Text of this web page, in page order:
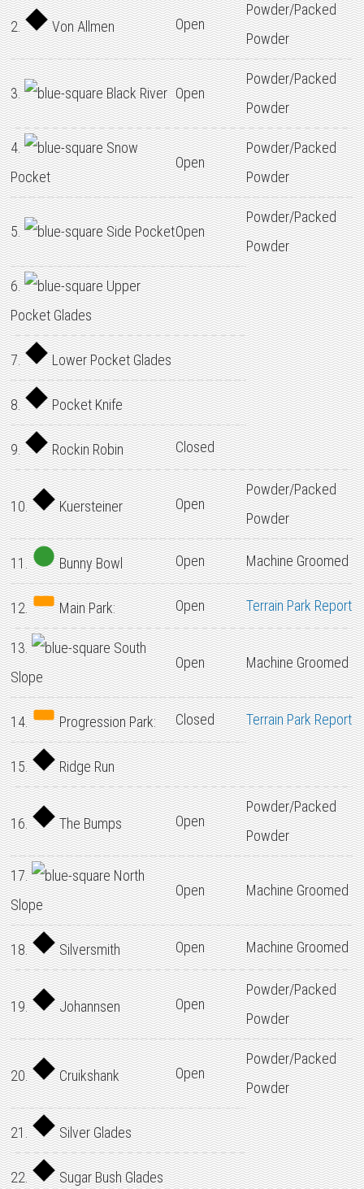
2. Von Allmen Open
Powder/Packed
Powder
3. Black River Open
Powder/Packed
Powder
4.
Snow
Pocket
Open
Powder/Packed
Powder
5. Side PocketOpen
Powder/Packed
Powder
6.
Upper
Pocket Glades
7. Lower Pocket Glades
8. Pocket Knife
9. Rockin Robin Closed
10. Kuersteiner Open
Powder/Packed
Powder
11. Bunny Bowl Open Machine Groomed
12. Main Park: Open Terrain Park Report
13.
South
Slope
Open Machine Groomed
14. Progression Park: Closed Terrain Park Report
15. Ridge Run
16. The Bumps Open
Powder/Packed
Powder
17.
North
Slope
Open Machine Groomed
18. Silversmith Open Machine Groomed
19. Johannsen Open
Powder/Packed
Powder
20. Cruikshank Open
Powder/Packed
Powder
21. Silver Glades
22. Sugar Bush Glades